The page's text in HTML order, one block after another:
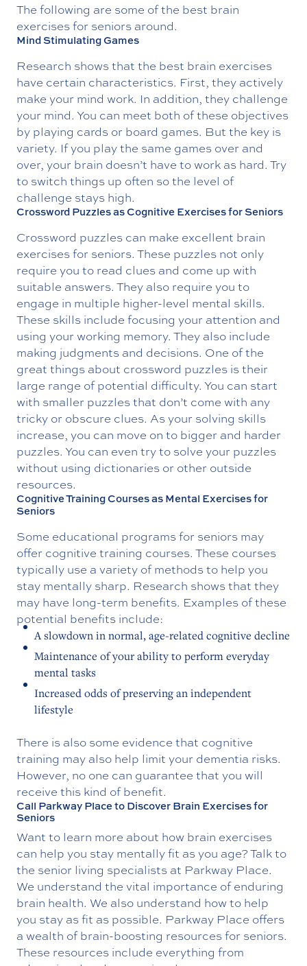
The following are some of the best brain
exercises for seniors around.
Mind Stimulating Games
Research shows that the best brain exercises
have certain characteristics. First, they actively
make your mind work. In addition, they challenge
your mind. You can meet both of these objectives
by playing cards or board games. But the key is
variety. If you play the same games over and
over, your brain doesn’t have to work as hard. Try
to switch things up often so the level of
challenge stays high.
Crossword Puzzles as Cognitive Exercises for Seniors
Crossword puzzles can make excellent brain
exercises for seniors. These puzzles not only
require you to read clues and come up with
suitable answers. They also require you to
engage in multiple higher-level mental skills.
These skills include focusing your attention and
using your working memory. They also include
making judgments and decisions. One of the
great things about crossword puzzles is their
large range of potential difficulty. You can start
with smaller puzzles that don’t come with any
tricky or obscure clues. As your solving skills
increase, you can move on to bigger and harder
puzzles. You can even try to solve your puzzles
without using dictionaries or other outside
resources.
Cognitive Training Courses as Mental Exercises for
Seniors
Some educational programs for seniors may
offer cognitive training courses. These courses
typically use a variety of methods to help you
stay mentally sharp. Research shows that they
may have long-term benefits. Examples of these
potential benefits include:
A slowdown in normal, age-related cognitive decline
Maintenance of your ability to perform everyday
mental tasks
Increased odds of preserving an independent
lifestyle
There is also some evidence that cognitive
training may also help limit your dementia risks.
However, no one can guarantee that you will
receive this kind of benefit.
Call Parkway Place to Discover Brain Exercises for
Seniors
Want to learn more about how brain exercises
can help you stay mentally fit as you age? Talk to
the senior living specialists at Parkway Place.
We understand the vital importance of enduring
brain health. We also understand how to help
you stay as fit as possible. Parkway Place offers
a wealth of brain-boosting resources for seniors.
These resources include everything from